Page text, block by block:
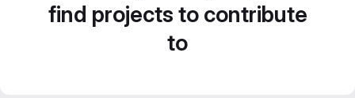
find projects to contribute
to